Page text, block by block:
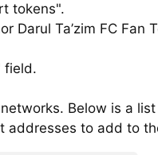
tokens".
Darul Ta’zim FC Fan
field.
Below is a
addresses to add to